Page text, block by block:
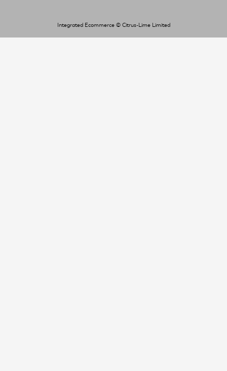
Integrated Ecommerce © Citrus-Lime Limited